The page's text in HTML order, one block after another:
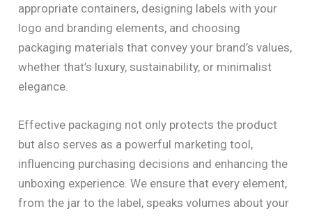
appropriate containers, designing labels with your
logo and branding elements, and choosing
packaging materials that convey your brand’s values,
whether that’s luxury, sustainability, or minimalist
elegance.
Effective packaging not only protects the product
but also serves as a powerful marketing tool,
influencing purchasing decisions and enhancing the
unboxing experience. We ensure that every element,
from the jar to the label, speaks volumes about your